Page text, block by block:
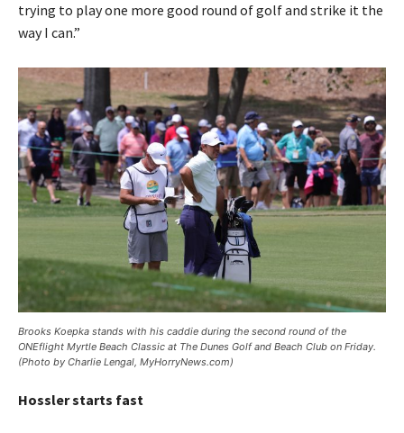
trying to play one more good round of golf and strike it the
way I can.”
Brooks Koepka stands with his caddie during the second round of the
ONEflight Myrtle Beach Classic at The Dunes Golf and Beach Club on Friday.
(Photo by Charlie Lengal, MyHorryNews.com)
Hossler starts fast